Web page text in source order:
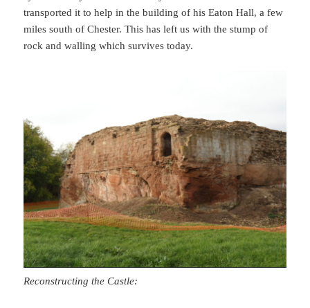
transported it to help in the building of his Eaton Hall, a few
miles south of Chester. This has left us with the stump of
rock and walling which survives today.
Reconstructing the Castle: